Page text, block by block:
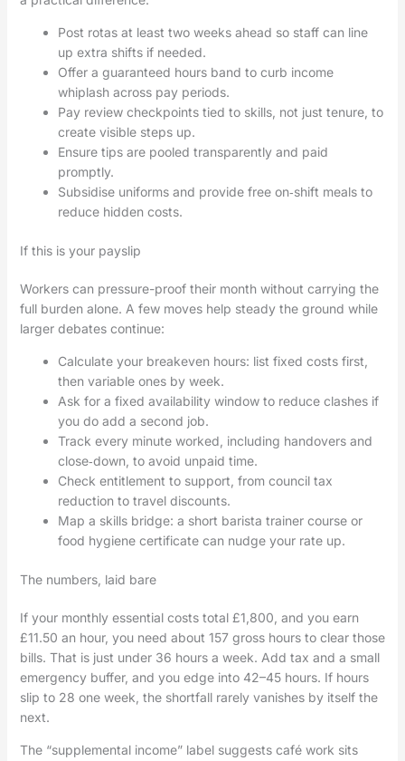
Post rotas at least two weeks ahead so staff can line
up extra shifts if needed.
Offer a guaranteed hours band to curb income
whiplash across pay periods.
Pay review checkpoints tied to skills, not just tenure, to
create visible steps up.
Ensure tips are pooled transparently and paid
promptly.
Subsidise uniforms and provide free on‑shift meals to
reduce hidden costs.
If this is your payslip
Workers can pressure-proof their month without carrying the
full burden alone. A few moves help steady the ground while
larger debates continue:
Calculate your breakeven hours: list fixed costs first,
then variable ones by week.
Ask for a fixed availability window to reduce clashes if
you do add a second job.
Track every minute worked, including handovers and
close‑down, to avoid unpaid time.
Check entitlement to support, from council tax
reduction to travel discounts.
Map a skills bridge: a short barista trainer course or
food hygiene certificate can nudge your rate up.
The numbers, laid bare
If your monthly essential costs total £1,800, and you earn
£11.50 an hour, you need about 157 gross hours to clear those
bills. That is just under 36 hours a week. Add tax and a small
emergency buffer, and you edge into 42–45 hours. If hours
slip to 28 one week, the shortfall rarely vanishes by itself the
next.
The “supplemental income” label suggests café work sits